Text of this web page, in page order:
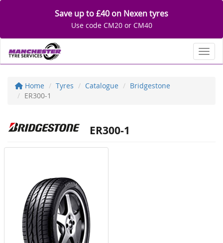
Save up to £40 on Nexen tyres
Use code CM20 or CM40
Home Tyres Catalogue
Bridgestone
ER300-1
ER300-1